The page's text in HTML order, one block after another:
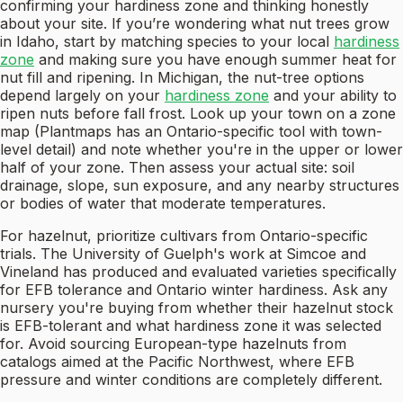
confirming your hardiness zone and thinking honestly
about your site. If you’re wondering what nut trees grow
in Idaho, start by matching species to your local hardiness
zone and making sure you have enough summer heat for
nut fill and ripening. In Michigan, the nut-tree options
depend largely on your hardiness zone and your ability to
ripen nuts before fall frost. Look up your town on a zone
map (Plantmaps has an Ontario-specific tool with town-
level detail) and note whether you're in the upper or lower
half of your zone. Then assess your actual site: soil
drainage, slope, sun exposure, and any nearby structures
or bodies of water that moderate temperatures.
For hazelnut, prioritize cultivars from Ontario-specific
trials. The University of Guelph's work at Simcoe and
Vineland has produced and evaluated varieties specifically
for EFB tolerance and Ontario winter hardiness. Ask any
nursery you're buying from whether their hazelnut stock
is EFB-tolerant and what hardiness zone it was selected
for. Avoid sourcing European-type hazelnuts from
catalogs aimed at the Pacific Northwest, where EFB
pressure and winter conditions are completely different.